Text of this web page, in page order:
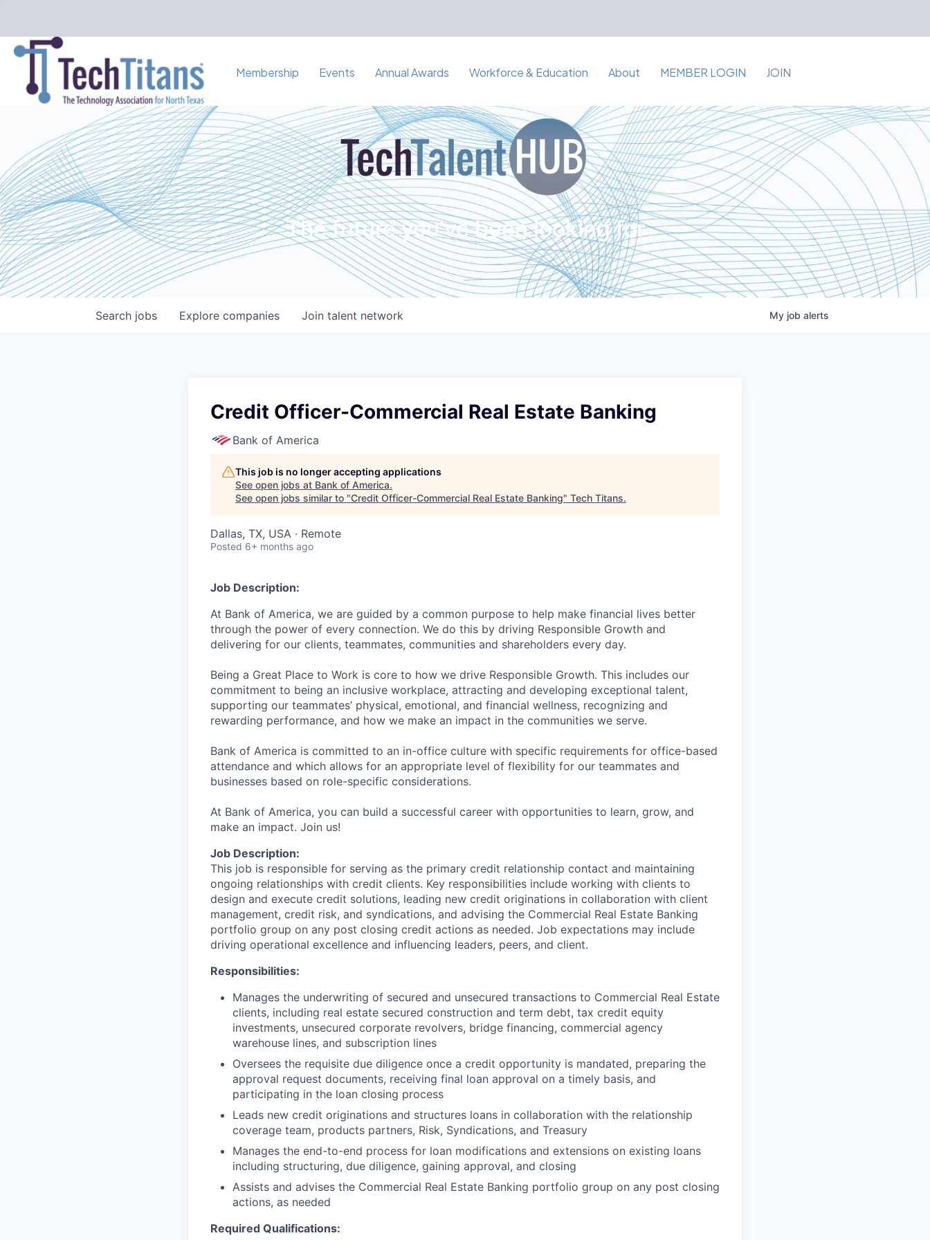
Membership Events Annual Awards Workforce & Education About MEMBER LOGIN JOIN
The future you've been looking for
Search jobs Explore companies Join talent network My job alerts
Credit Officer-Commercial Real Estate Banking
Bank of America
This job is no longer accepting applications
See open jobs at Bank of America.
See open jobs similar to "Credit Officer-Commercial Real Estate Banking" Tech Titans.
Dallas, TX, USA · Remote
Posted 6+ months ago
Job Description:
At Bank of America, we are guided by a common purpose to help make financial lives better
through the power of every connection. We do this by driving Responsible Growth and
delivering for our clients, teammates, communities and shareholders every day.
Being a Great Place to Work is core to how we drive Responsible Growth. This includes our
commitment to being an inclusive workplace, attracting and developing exceptional talent,
supporting our teammates’ physical, emotional, and financial wellness, recognizing and
rewarding performance, and how we make an impact in the communities we serve.
Bank of America is committed to an in-office culture with specific requirements for office-based
attendance and which allows for an appropriate level of flexibility for our teammates and
businesses based on role-specific considerations.
At Bank of America, you can build a successful career with opportunities to learn, grow, and
make an impact. Join us!
Job Description:
This job is responsible for serving as the primary credit relationship contact and maintaining
ongoing relationships with credit clients. Key responsibilities include working with clients to
design and execute credit solutions, leading new credit originations in collaboration with client
management, credit risk, and syndications, and advising the Commercial Real Estate Banking
portfolio group on any post closing credit actions as needed. Job expectations may include
driving operational excellence and influencing leaders, peers, and client.
Responsibilities:
Manages the underwriting of secured and unsecured transactions to Commercial Real Estate
clients, including real estate secured construction and term debt, tax credit equity
investments, unsecured corporate revolvers, bridge financing, commercial agency
warehouse lines, and subscription lines
Oversees the requisite due diligence once a credit opportunity is mandated, preparing the
approval request documents, receiving final loan approval on a timely basis, and
participating in the loan closing process
Leads new credit originations and structures loans in collaboration with the relationship
coverage team, products partners, Risk, Syndications, and Treasury
Manages the end-to-end process for loan modifications and extensions on existing loans
including structuring, due diligence, gaining approval, and closing
Assists and advises the Commercial Real Estate Banking portfolio group on any post closing
actions, as needed
Required Qualifications: